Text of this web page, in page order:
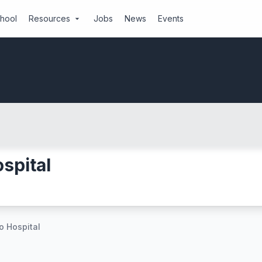
Resources arrow_drop_down Jobs News Events
Hospital